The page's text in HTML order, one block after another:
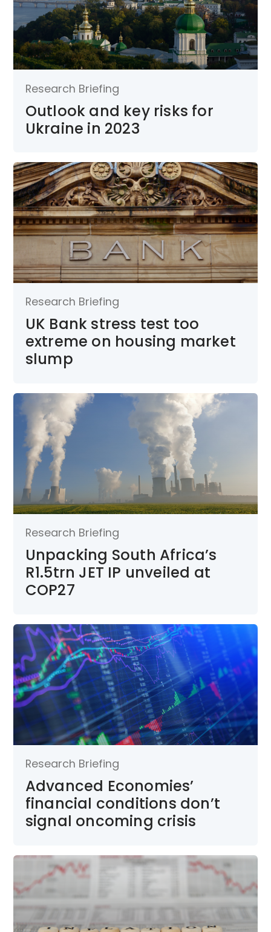
Research Briefing
Outlook and key risks for
Ukraine in 2023
Research Briefing
UK Bank stress test too
extreme on housing market
slump
Research Briefing
Unpacking South Africa’s
R1.5trn JET IP unveiled at
COP27
Research Briefing
Advanced Economies’
financial conditions don’t
signal oncoming crisis